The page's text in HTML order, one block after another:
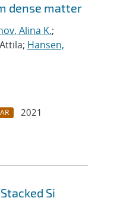
dense matter
Alina K.;
Hansen,
2021
Si